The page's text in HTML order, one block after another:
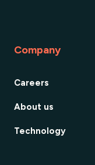
Company
Careers
About us
Technology